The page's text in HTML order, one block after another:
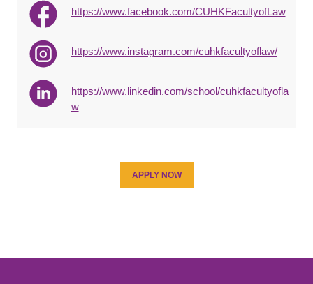
https://www.facebook.com/CUHKFacultyofLaw
https://www.instagram.com/cuhkfacultyoflaw/
https://www.linkedin.com/school/cuhkfacultyofla
w
APPLY NOW